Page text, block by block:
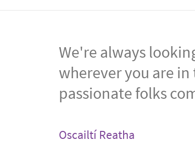
We're always
wherever you are
passionate folks
Oscailtí Reatha